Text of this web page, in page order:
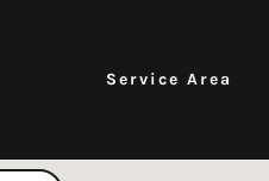
Service Area